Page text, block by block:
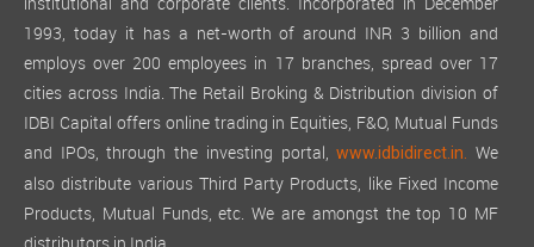
institutional and corporate clients. Incorporated in December
1993, today it has a net-worth of around INR 3 billion and
employs over 200 employees in 17 branches, spread over 17
cities across India. The Retail Broking & Distribution division of
IDBI Capital offers online trading in Equities, F&O, Mutual Funds
and IPOs, through the investing portal,www.idbidirect.in. We
also distribute various Third Party Products, like Fixed Income
Products, Mutual Funds, etc. We are amongst the top 10 MF